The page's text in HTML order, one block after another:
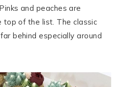
and peaches are
of the list. The classic
behind especially around